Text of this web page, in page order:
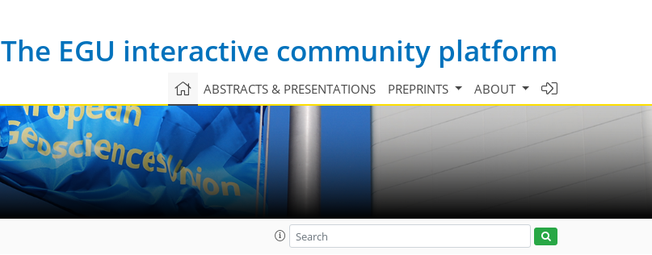
The EGU interactive community platform
ABSTRACTS & PRESENTATIONS PREPRINTS ABOUT